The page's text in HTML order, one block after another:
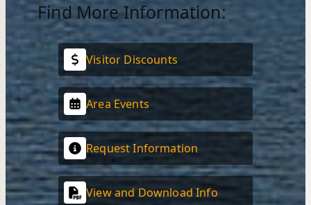
Find More Information:
Visitor Discounts
Area Events
Request Information
View and Download Info